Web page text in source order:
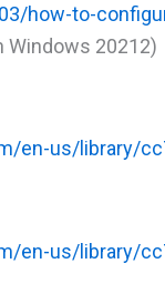
how-to-
Windows 20212)
en-us/library/
en-us/library/